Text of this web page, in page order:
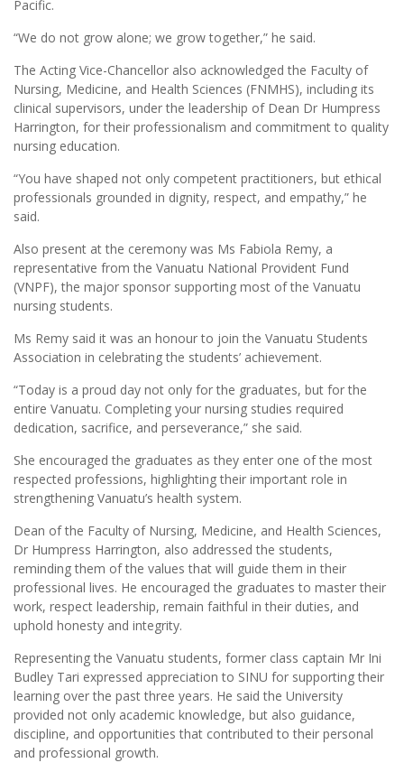
Pacific.
“We do not grow alone; we grow together,” he said.
The Acting Vice-Chancellor also acknowledged the Faculty of
Nursing, Medicine, and Health Sciences (FNMHS), including its
clinical supervisors, under the leadership of Dean Dr Humpress
Harrington, for their professionalism and commitment to quality
nursing education.
“You have shaped not only competent practitioners, but ethical
professionals grounded in dignity, respect, and empathy,” he
said.
Also present at the ceremony was Ms Fabiola Remy, a
representative from the Vanuatu National Provident Fund
(VNPF), the major sponsor supporting most of the Vanuatu
nursing students.
Ms Remy said it was an honour to join the Vanuatu Students
Association in celebrating the students’ achievement.
“Today is a proud day not only for the graduates, but for the
entire Vanuatu. Completing your nursing studies required
dedication, sacrifice, and perseverance,” she said.
She encouraged the graduates as they enter one of the most
respected professions, highlighting their important role in
strengthening Vanuatu’s health system.
Dean of the Faculty of Nursing, Medicine, and Health Sciences,
Dr Humpress Harrington, also addressed the students,
reminding them of the values that will guide them in their
professional lives. He encouraged the graduates to master their
work, respect leadership, remain faithful in their duties, and
uphold honesty and integrity.
Representing the Vanuatu students, former class captain Mr Ini
Budley Tari expressed appreciation to SINU for supporting their
learning over the past three years. He said the University
provided not only academic knowledge, but also guidance,
discipline, and opportunities that contributed to their personal
and professional growth.